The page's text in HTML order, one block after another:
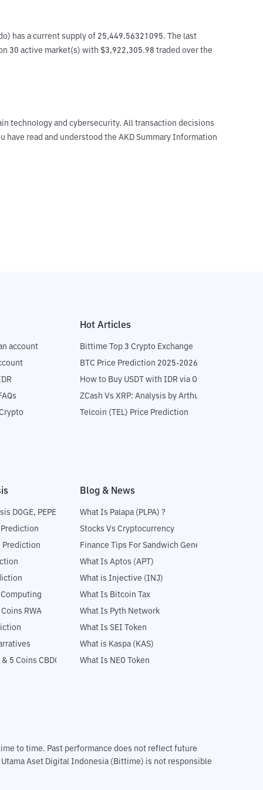
has a current supply of 25,449.56321095. The last
30 active market(s) with $3,922,305.98 traded over the
technology and cybersecurity. All transaction decisions
read and understood the AKD Summary Information
account
Hot Articles
Bittime Top 3 Crypto Exchange
BTC Price Prediction 2025-2026
How to Buy USDT with IDR via OTC
ZCash Vs XRP: Analysis by Arthur Hayes
Telcoin (TEL) Price Prediction
DOGE, PEPE
Prediction
RWA
5 Coins CBDC
Blog & News
What Is Palapa (PLPA) ?
Stocks Vs Cryptocurrency
Finance Tips For Sandwich Generation
What Is Aptos (APT)
What is Injective (INJ)
What Is Bitcoin Tax
What Is Pyth Network
What Is SEI Token
What is Kaspa (KAS)
What Is NEO Token
to time. Past performance does not reflect future
Aset Digital Indonesia (Bittime) is not responsible